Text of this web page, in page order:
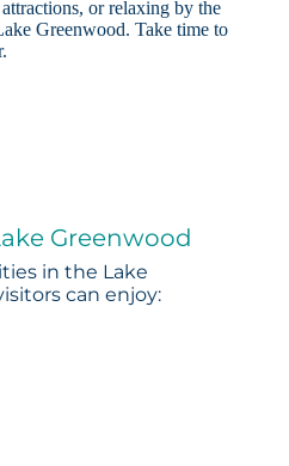
or relaxing by the
Greenwood. Take time to
Greenwood
in the Lake
can enjoy: